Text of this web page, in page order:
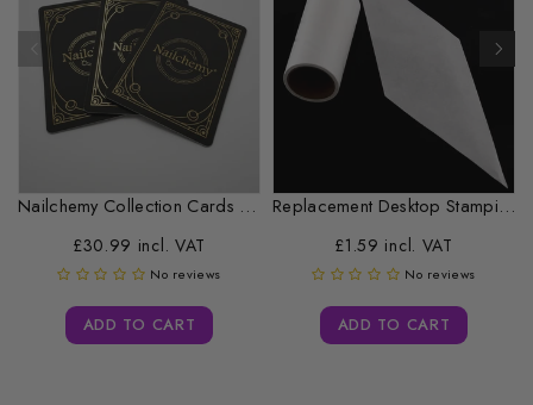
Nailchemy Collection Cards - HEMA Free...
£30.99 incl. VAT
No reviews
ADD TO CART
Replacement Desktop Stamping Head Cleaner Roll
£1.59 incl. VAT
No reviews
ADD TO CART